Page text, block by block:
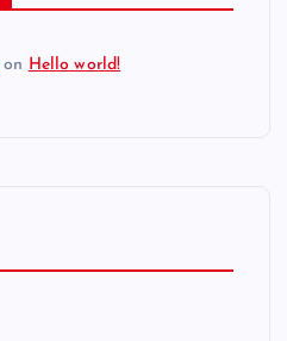
on Hello world!